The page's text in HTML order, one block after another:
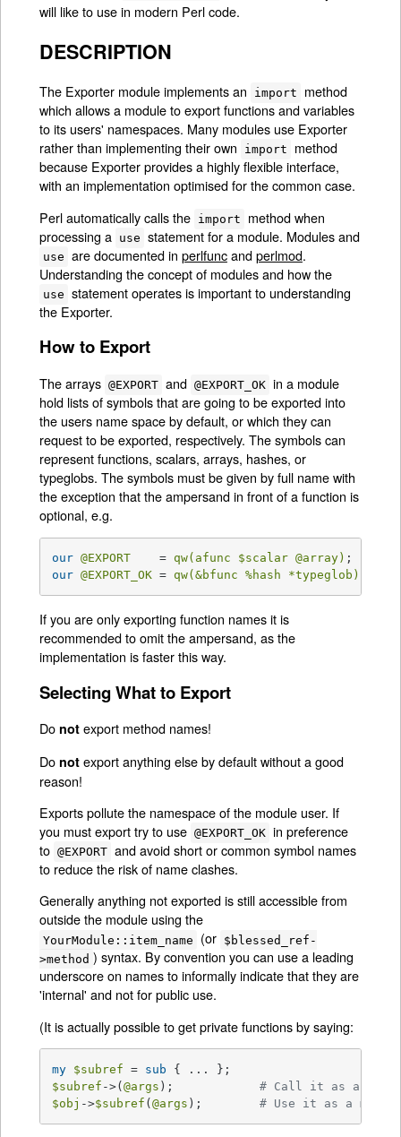
will like to use in modern Perl code.
DESCRIPTION
The Exporter module implements an import
method
which allows a module to export functions and variables
to its users' namespaces. Many modules use Exporter
rather than implementing their own
import
method
because Exporter provides a highly flexible interface,
with an implementation optimised for the common case.
Perl automatically calls the import
method when
processing a use statement for a module. Modules and
use are documented in perlfuncandperlmod.
Understanding the concept of modules and how the
use statement operates is important to understanding
the Exporter.
How to Export
The arrays @EXPORT and @EXPORT_OK in a module
hold lists of symbols that are going to be exported into
the users name space by default, or which they can
request to be exported, respectively. The symbols can
represent functions, scalars, arrays, hashes, or
typeglobs. The symbols must be given by full name with
the exception that the ampersand in front of a function is
optional, e.g.
our @EXPORT
    =
qw(afunc $scalar @array) ;
our @EXPORT_OK = qw(&bfunc %hash *typeglob)
If you are only exporting function names it is
recommended to omit the ampersand, as the
implementation is faster this way.
Selecting What to Export
Do not export method names!
Do not export anything else by default without a good
reason!
Exports pollute the namespace of the module user. If
you must export try to use @EXPORT_OK in preference
to @EXPORT and avoid short or common symbol names
to reduce the risk of name clashes.
Generally anything not exported is still accessible from
outside the module using the
YourModule::item_name (or $blessed_ref-
>method ) syntax. By convention you can use a leading
underscore on names to informally indicate that they are
'internal' and not for public use.
(It is actually possible to get private functions by saying:
my $subref = sub
$subref ->(@args ); # Call it as a
$obj ->$subref (@args ); # Use it as a